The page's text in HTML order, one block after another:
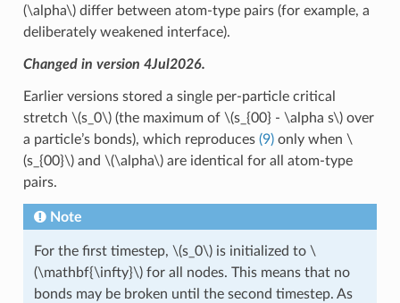
(\alpha\)differ between atom-type pairs (for example, a
deliberately weakened interface).
Changed in version 4Jul2026.
Earlier versions stored a single per-particle critical
stretch \(s_0\)(the maximum of \(s_{00} - \alpha s\)over
a particle’s bonds), which reproduces (9)only when \
(s_{00}\)and \(\alpha\)are identical for all atom-type
pairs.
Note
For the first timestep, \(s_0\)is initialized to \
(\mathbf{\infty}\)for all nodes. This means that no
bonds may be broken until the second timestep. As